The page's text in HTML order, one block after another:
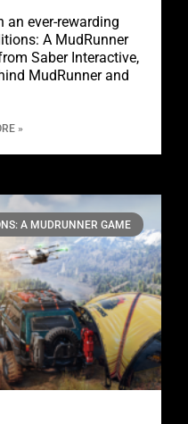
an ever-rewarding
A MudRunner
Saber Interactive,
MudRunner and
»
A MUDRUNNER GAME